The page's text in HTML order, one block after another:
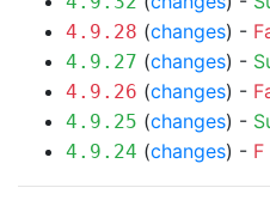
4.9.28 (changes) -
4.9.27 (changes) -
4.9.26 (changes) -
4.9.25 (changes) -
4.9.24 (changes) - F